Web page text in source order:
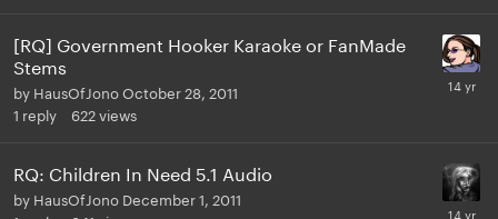
[RQ] Government Hooker Karaoke or FanMade
Stems
by HausOfJonoOctober 28, 2011
1 reply 622views
RQ: Children In Need 5.1 Audio
by HausOfJono December 1, 2011